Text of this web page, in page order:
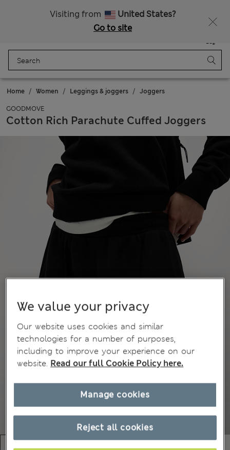
Visiting from
United States?
Go to site
Bag
Home Women Leggings & joggers Joggers
GOODMOVE
Cotton Rich Parachute Cuffed Joggers
We value your privacy
Our website uses cookies and similar
technologies for a number of purposes,
including to improve your experience on our
website. Read our full Cookie Policy here.
Reject all cookies
Manage cookies